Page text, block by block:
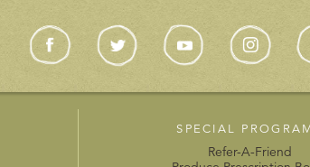
SPECIAL
Refer-A-Friend